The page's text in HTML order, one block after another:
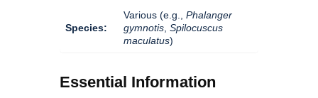
Species:
Various (e.g., Phalanger
gymnotis Spilocuscus
maculatus)
Essential Information